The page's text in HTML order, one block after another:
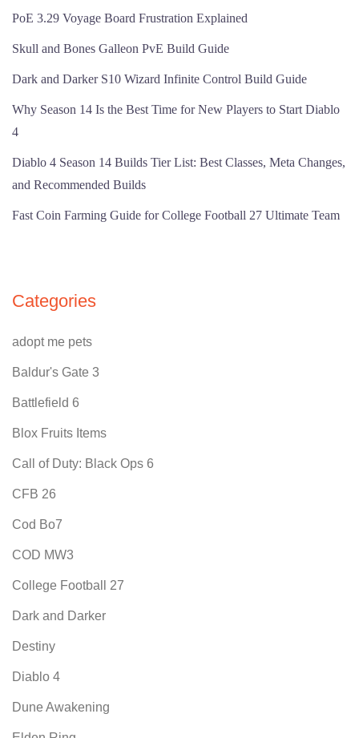
PoE 3.29 Voyage Board Frustration Explained
Skull and Bones Galleon PvE Build Guide
Dark and Darker S10 Wizard Infinite Control Build Guide
Why Season 14 Is the Best Time for New Players to Start Diablo
4
Diablo 4 Season 14 Builds Tier List: Best Classes, Meta Changes,
and Recommended Builds
Fast Coin Farming Guide for College Football 27 Ultimate Team
Categories
adopt me pets
Baldur's Gate 3
Battlefield 6
Blox Fruits Items
Call of Duty: Black Ops 6
CFB 26
Cod Bo7
COD MW3
College Football 27
Dark and Darker
Destiny
Diablo 4
Dune Awakening